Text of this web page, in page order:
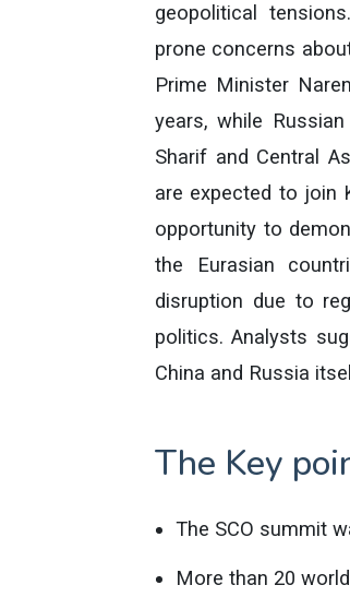
geopolitical
prone concerns
Prime Minister
years, while
Sharif and Central
are expected to join
opportunity to
the Eurasian
disruption due to
politics. Analysts
China and Russia
The Key
The SCO summit
More than 20